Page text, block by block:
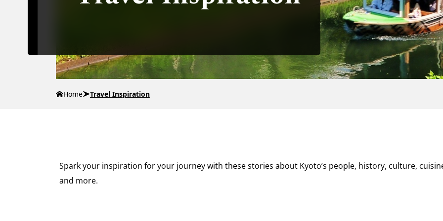
Home Travel Inspiration
Spark your inspiration for your journey with these stories about Kyoto’s people, history, culture,
and more.